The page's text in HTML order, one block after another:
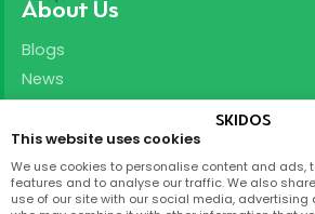
About Us
Blogs
News
Careers
T&C
SKIDOS
This website uses cookies
We use cookies to personalise content and ads,
features and to analyse our traffic. We also
use of our site with our social media,